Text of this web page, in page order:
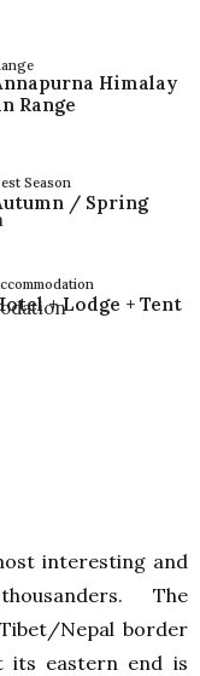
Himalay
Range
Season
/ Spring
+ Lodge + Tent
interesting and
The
Nepal border
its eastern end is